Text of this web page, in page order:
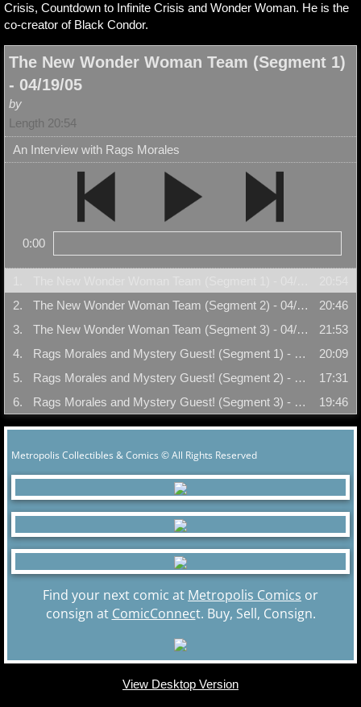
Crisis, Countdown to Infinite Crisis and Wonder Woman. He is the
co-creator of Black Condor.
The New Wonder Woman Team (Segment 1)
- 04/19/05
by
Length 20:54
An Interview with Rags Morales
0:00
2.
The New Wonder Woman Team (Segment 2) - 04/19/05
20:46
3.
The New Wonder Woman Team (Segment 3) - 04/19/05
21:53
4.
Rags Morales and Mystery Guest! (Segment 1) - 01/17/05
20:09
5.
Rags Morales and Mystery Guest! (Segment 2) - 01/17/05
17:31
6.
Rags Morales and Mystery Guest! (Segment 3) - 01/17/05 19:46
Metropolis Collectibles & Comics © All Rights Reserved
Find your next comic at Metropolis Comics or
consign at ComicConnect. Buy, Sell, Consign.
View Desktop Version